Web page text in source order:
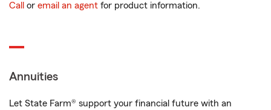
Call or email an agent for product information.
Annuities
Let State Farm® support your financial future with an